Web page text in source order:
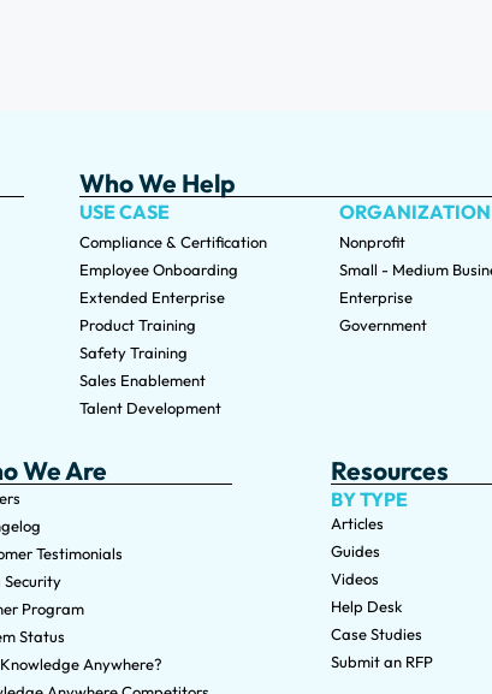
Who We Help
USE CASE
Compliance & Certification
Employee Onboarding
Extended Enterprise
Product Training
Safety Training
Sales Enablement
Talent Development
ORGANIZATION
Nonprofit
Small - Medium
Enterprise
Government
We Are
Testimonials
Program
Status
Anywhere?
Resources
BY TYPE
Articles
Guides
Videos
Help Desk
Case Studies
Submit an RFP